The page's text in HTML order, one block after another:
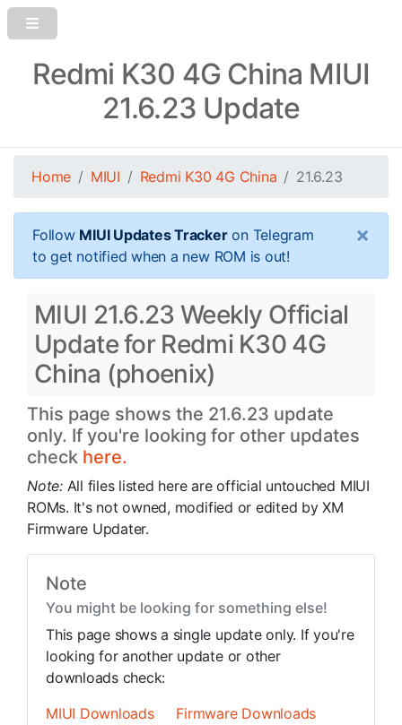
Redmi K30 4G China MIUI
21.6.23 Update
Home MIUI Redmi K30 4G China 21.6.23
Follow MIUI Updates Trackeron Telegram
to get notified when a new ROM is out!
×
MIUI 21.6.23 Weekly Official
Update for Redmi K30 4G
China (phoenix)
This page shows the 21.6.23 update
only. If you're looking for other updates
check here.
Note: All files listed here are official untouched MIUI
ROMs. It's not owned, modified or edited by XM
Firmware Updater.
Note
You might be looking for something else!
This page shows a single update only. If you're
looking for another update or other
downloads check:
MIUI Downloads
Firmware Downloads